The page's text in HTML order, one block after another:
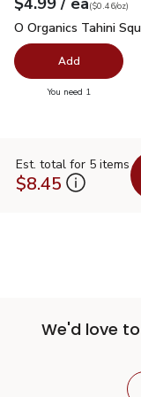
Your price$4.99
$0.46perounce
($0.46/oz)
O Organics Tahini
O Organics Tahini
Add
You need 1
Est. total for 5 items
$8.45
We'd love